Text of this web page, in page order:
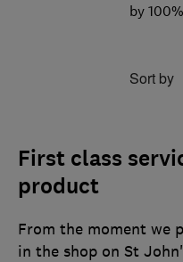
by
Sort by
First class
product
From the moment we
in the shop on St